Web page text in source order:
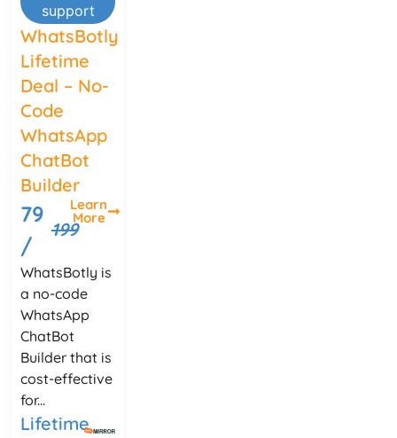
support
WhatsBotly
Lifetime
Deal – No-
Code
WhatsApp
ChatBot
Builder
79
/
199
Learn
More
WhatsBotly is
a no-code
WhatsApp
ChatBot
Builder that is
cost-effective
for...
Lifetime